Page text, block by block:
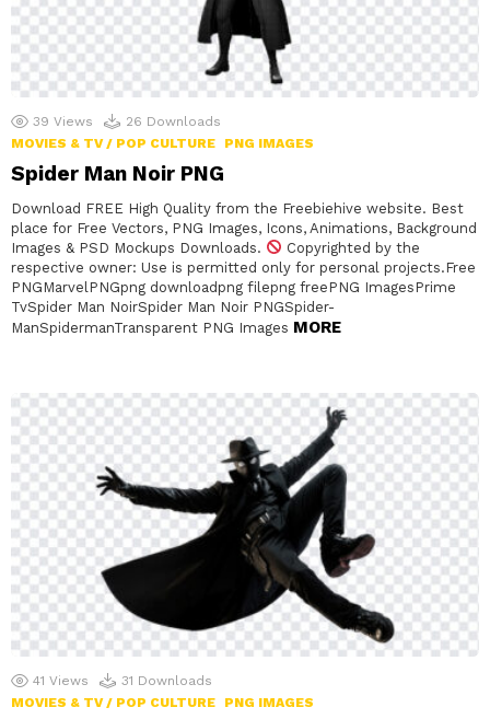
39 Views 26 Downloads
MOVIES & TV / POP CULTURE
PNG IMAGES
Spider Man Noir PNG
Download FREE High Quality from the Freebiehive website. Best
place for Free Vectors, PNG Images, Icons, Animations, Background
Images & PSD Mockups Downloads.
Copyrighted by the
respective owner: Use is permitted only for personal projects.Free
PNGMarvelPNGpng downloadpng filepng freePNG ImagesPrime
TvSpider Man NoirSpider Man Noir PNGSpider-
ManSpidermanTransparent PNG Images MORE
41 Views 31 Downloads
MOVIES & TV / POP CULTURE
PNG IMAGES